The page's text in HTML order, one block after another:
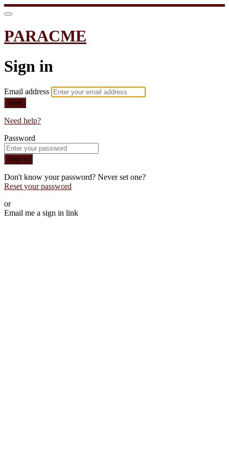
PARACME
Sign in
Email address
Next
Need help?
Password
Sign in
Don't know your password? Never set one?
Reset your password
or
Email me a sign in link